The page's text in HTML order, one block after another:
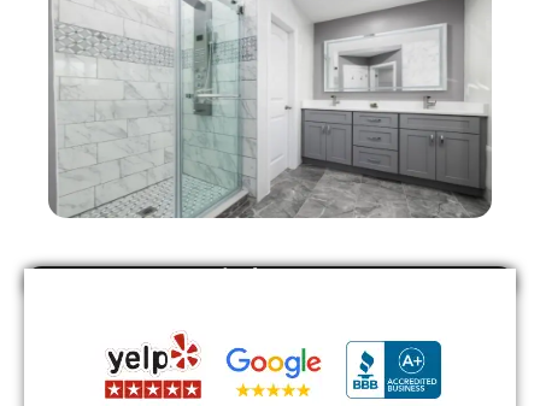
Find Us On